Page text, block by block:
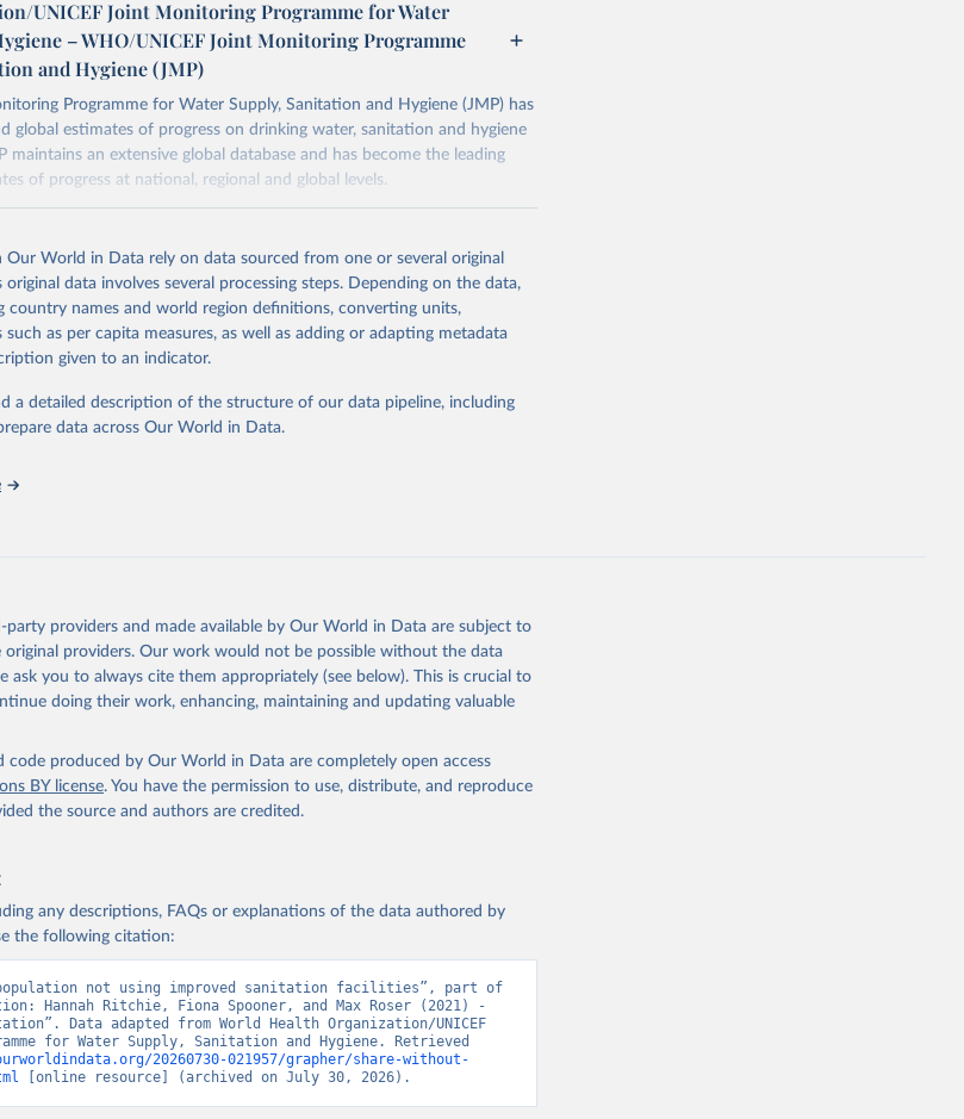
UNICEF Joint Monitoring Programme for Water
– WHO/UNICEF Joint Monitoring Programme
and Hygiene (JMP)
Programme for Water Supply, Sanitation and Hygiene (JMP) has
global estimates of progress on drinking water, sanitation and hygiene
maintains an extensive global database and has become the leading
of progress at national, regional and global levels.
https://washdata.org/data/downloads#WLD
data obtained from the source, prior to any processing or
To cite data downloaded from this page, please use the suggested
below.
UNICEF Joint Monitoring Programme for Water Supply,
World in Data rely on data sourced from one or several original
data involves several processing steps. Depending on the data,
country names and world region definitions, converting units,
as per capita measures, as well as adding or adapting metadata
given to an indicator.
a detailed description of the structure of our data pipeline, including
data across Our World in Data.
providers and made available by Our World in Data are subject to
providers. Our work would not be possible without the data
ask you to always cite them appropriately (see below). This is crucial to
doing their work, enhancing, maintaining and updating valuable
code produced by Our World in Data are completely open access
BY license. You have the permission to use, distribute, and reproduce
the source and authors are credited.
any descriptions, FAQs or explanations of the data authored by
the following citation:
population not using improved sanitation facilities”, part of
Hannah Ritchie, Fiona Spooner, and Max Roser (2021) -
Data adapted from World Health Organization/UNICEF
for Water Supply, Sanitation and Hygiene. Retrieved
20260730-021957/grapher/share-without-
[online resource] (archived on July 30, 2026).